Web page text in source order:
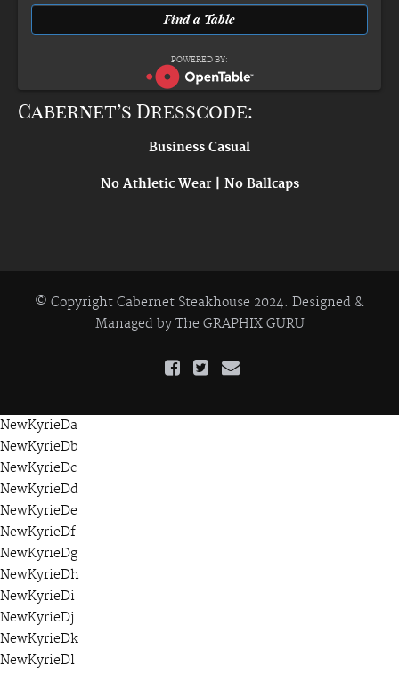
POWERED BY:
Cabernet’s Dresscode:
Business Casual
No Athletic Wear | No Ballcaps
© Copyright Cabernet Steakhouse 2024. Designed &
Managed by The GRAPHIX GURU
NewKyrieDa
NewKyrieDb
NewKyrieDc
NewKyrieDd
NewKyrieDe
NewKyrieDf
NewKyrieDg
NewKyrieDh
NewKyrieDi
NewKyrieDj
NewKyrieDk
NewKyrieDl